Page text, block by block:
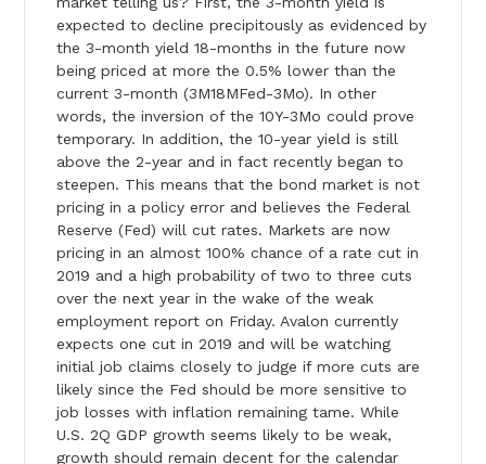
expected to decline precipitously as evidenced by
the 3-month yield 18-months in the future now
being priced at more the 0.5% lower than the
current 3-month (3M18MFed-3Mo). In other
words, the inversion of the 10Y-3Mo could prove
temporary. In addition, the 10-year yield is still
above the 2-year and in fact recently began to
steepen. This means that the bond market is not
pricing in a policy error and believes the Federal
Reserve (Fed) will cut rates. Markets are now
pricing in an almost 100% chance of a rate cut in
2019 and a high probability of two to three cuts
over the next year in the wake of the weak
employment report on Friday. Avalon currently
expects one cut in 2019 and will be watching
initial job claims closely to judge if more cuts are
likely since the Fed should be more sensitive to
job losses with inflation remaining tame. While
U.S. 2Q GDP growth seems likely to be weak,
growth should remain decent for the calendar